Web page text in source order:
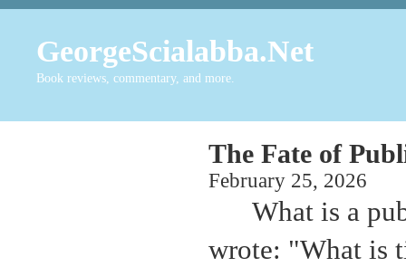
GeorgeScialabba.Net
Book reviews, commentary, and more.
The Fate of
February 25,
What is a
wrote: "What is